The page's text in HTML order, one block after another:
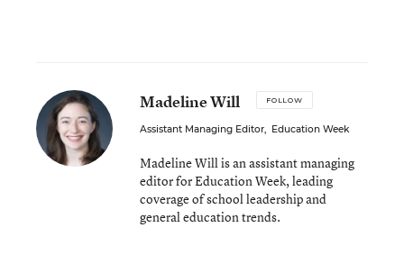
Madeline Will FOLLOW
Assistant Managing Editor, Education Week
Madeline Will is an assistant managing
editor for Education Week, leading
coverage of school leadership and
general education trends.